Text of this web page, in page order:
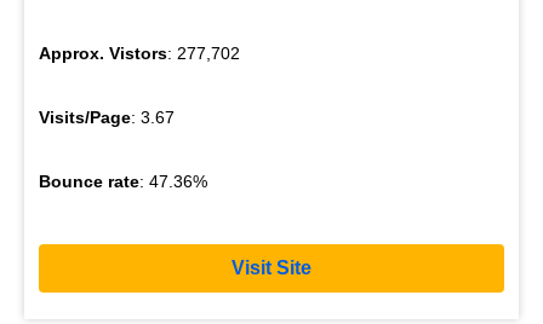
Approx. Vistors: 277,702
Visits/Page: 3.67
Bounce rate: 47.36%
Visit Site